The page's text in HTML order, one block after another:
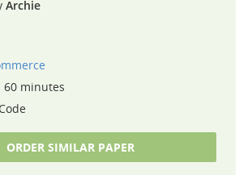
Archie
60 minutes
Code
ORDER SIMILAR PAPER